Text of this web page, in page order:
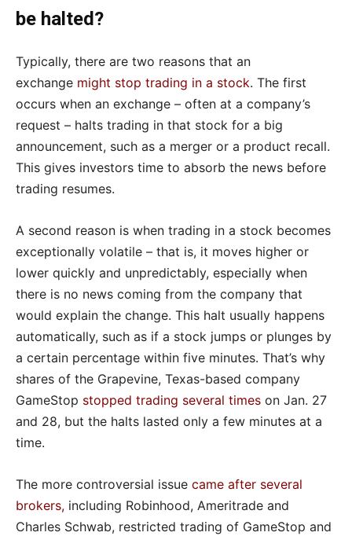
be halted?
Typically, there are two reasons that an
exchange might stop trading in a stock. The first
occurs when an exchange – often at a company’s
request – halts trading in that stock for a big
announcement, such as a merger or a product recall.
This gives investors time to absorb the news before
trading resumes.
A second reason is when trading in a stock becomes
exceptionally volatile – that is, it moves higher or
lower quickly and unpredictably, especially when
there is no news coming from the company that
would explain the change. This halt usually happens
automatically, such as if a stock jumps or plunges by
a certain percentage within five minutes. That’s why
shares of the Grapevine, Texas-based company
GameStop stopped trading several times on Jan. 27
and 28, but the halts lasted only a few minutes at a
time.
The more controversial issue came after several
brokers, including Robinhood, Ameritrade and
Charles Schwab, restricted trading of GameStop and